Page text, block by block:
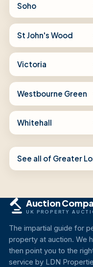
Soho
St John's Wood
Victoria
Westbourne Green
Whitehall
See all of Greater
Auction
UK PROPERTY
The impartial guide for
property at auction. We
then point you to the
service by LDN